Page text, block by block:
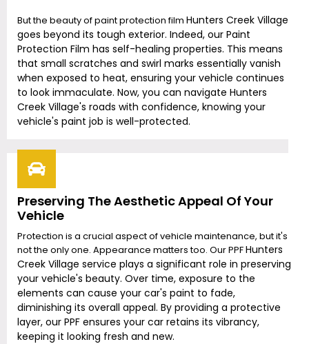
But the beauty of paint protection film Hunters Creek Village
goes beyond its tough exterior. Indeed, our Paint
Protection Film has self-healing properties. This means
that small scratches and swirl marks essentially vanish
when exposed to heat, ensuring your vehicle continues
to look immaculate. Now, you can navigate Hunters
Creek Village's roads with confidence, knowing your
vehicle's paint job is well-protected.
Preserving The Aesthetic Appeal Of Your
Vehicle
Protection is a crucial aspect of vehicle maintenance, but it's
not the only one. Appearance matters too. Our PPFHunters
Creek Village service plays a significant role in preserving
your vehicle's beauty. Over time, exposure to the
elements can cause your car's paint to fade,
diminishing its overall appeal. By providing a protective
layer, our PPF ensures your car retains its vibrancy,
keeping it looking fresh and new.